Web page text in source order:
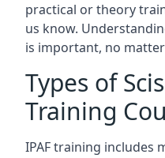
practical or theory
us know.
is important, no
Types of
Training
IPAF training includes